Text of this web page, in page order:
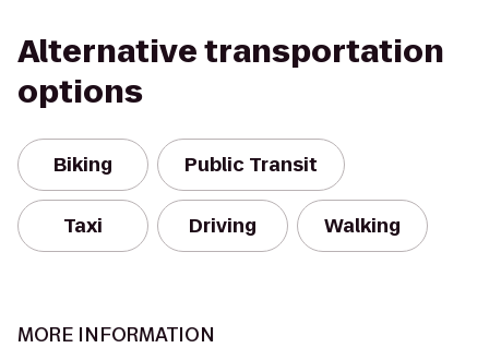
Alternative transportation
options
Biking Public Transit
Taxi Driving Walking
MORE INFORMATION